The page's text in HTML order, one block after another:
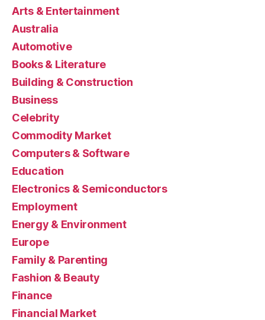
Arts & Entertainment
Australia
Automotive
Books & Literature
Building & Construction
Business
Celebrity
Commodity Market
Computers & Software
Education
Electronics & Semiconductors
Employment
Energy & Environment
Europe
Family & Parenting
Fashion & Beauty
Finance
Financial Market